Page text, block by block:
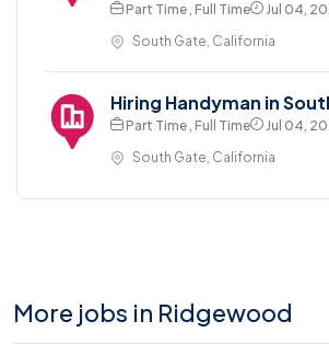
Part Time , Full Time
Jul 04,
South Gate, California
Hiring Handyman in
Part Time , Full Time
Jul 04,
South Gate, California
More jobs in Ridgewood